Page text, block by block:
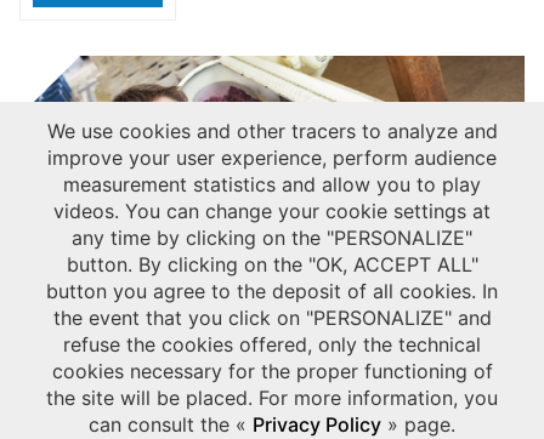
Discover our solutions for
Agriculture & Gardening market:
Download our dedicated leaflet .
USEFUL LINKS
CONTACT US ABOUT GRAP PRESS
We use cookies and other tracers to analyze and
improve your user experience, perform audience
measurement statistics and allow you to play
videos. You can change your cookie settings at
any time by clicking on the "PERSONALIZE"
button. By clicking on the "OK, ACCEPT ALL"
button you agree to the deposit of all cookies. In
the event that you click on "PERSONALIZE" and
refuse the cookies offered, only the technical
cookies necessary for the proper functioning of
the site will be placed. For more information, you
can consult the « Privacy Policy » page.